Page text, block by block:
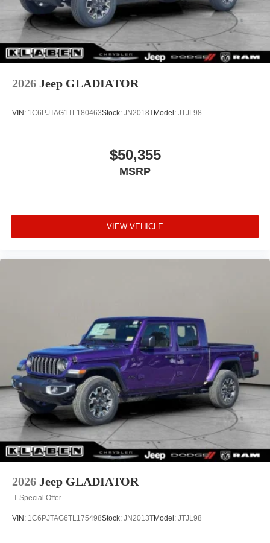
Selectable Tire Fill Alert, SiriusXM Radio Service,
SiriusXM with 360L, Speed control, Storage Tray,
Tachometer, Tilt steering wheel, Tinted Acoustic
Windshield Glass, Traction control, Tradesman Level 1
Equipment Group, Trailer Tow Pages, Variably intermittent
Black Steel Styled, Wheels: 20" x 8.0" Black Diamond Cut
2026 Jeep GLADIATOR
VIN: 1C6PJTAG1TL180463Stock: JN2018TModel: JTJL98
$50,355
MSRP
VIEW VEHICLE
2026 Jeep GLADIATOR
Special Offer
VIN: 1C6PJTAG6TL175498Stock: JN2013TModel: JTJL98